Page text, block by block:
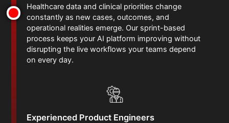
Healthcare data and clinical priorities change
constantly as new cases, outcomes, and
operational realities emerge. Our sprint-based
process keeps your AI platform improving without
disrupting the live workflows your teams depend
on every day.
Experienced Product Engineers